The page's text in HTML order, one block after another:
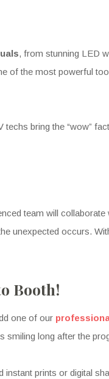
, from stunning LED
of the most powerful
bring the “wow”
team will
unexpected occurs.
Booth!
one of our
smiling long after the
instant prints or digital